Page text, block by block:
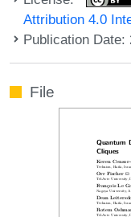
Attribution 4.0
Publication Date:
File